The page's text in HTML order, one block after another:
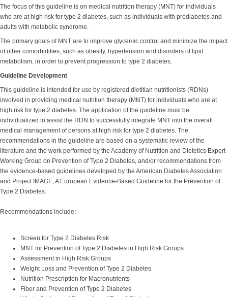
The focus of this guideline is on medical nutrition therapy (MNT) for individuals
who are at high risk for type 2 diabetes, such as individuals with prediabetes and
adults with metabolic syndrome.
The primary goals of MNT are to improve glycemic control and minimize the impact
of other comorbidities, such as obesity, hypertension and disorders of lipid
metabolism, in order to prevent progression to type 2 diabetes.
Guideline Development
This guideline is intended for use by registered dietitian nutritionists (RDNs)
involved in providing medical nutrition therapy (MNT) for individuals who are at
high risk for type 2 diabetes. The application of the guideline must be
individualized to assist the RDN to successfully integrate MNT into the overall
medical management of persons at high risk for type 2 diabetes. The
recommendations in the guideline are based on a systematic review of the
literature and the work performed by the Academy of Nutrition and Dietetics Expert
Working Group on Prevention of Type 2 Diabetes, and/or recommendations from
the evidence-based guidelines developed by the American Diabetes Association
and Project IMAGE, A European Evidence-Based Guideline for the Prevention of
Type 2 Diabetes.
Recommendations include:
Screen for Type 2 Diabetes Risk
MNT for Prevention of Type 2 Diabetes in High Risk Groups
Assessment in High Risk Groups
Weight Loss and Prevention of Type 2 Diabetes
Nutrition Prescription for Macronutrients
Fiber and Prevention of Type 2 Diabetes